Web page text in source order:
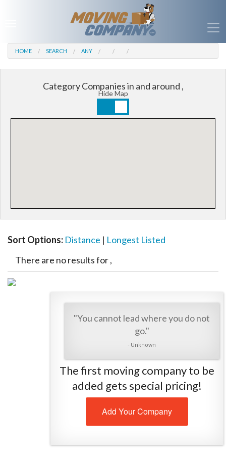
HOME SEARCH ANY
Category Companies in and around ,
Hide Map
Sort Options: Distance | Longest Listed
There are no results for ,
"You cannot lead where you do not
go."
- Unknown
The first moving company to be
added gets special pricing!
Add Your Company